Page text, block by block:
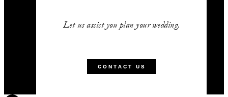
Let us assist you plan your wedding.
CONTACT US